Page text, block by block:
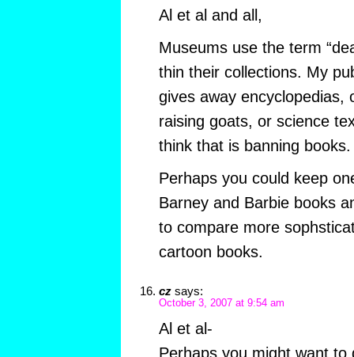
Al et al and all,
Museums use the term
thin their collections. My
gives away encyclopedias,
raising goats, or science
think that is banning books.
Perhaps you could keep
Barney and Barbie books
to compare more
cartoon books.
cz says:
October 3, 2007 at 9:54 am
Al et al-
Perhaps you might want to